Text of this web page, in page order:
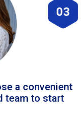
03
a convenient
team to start